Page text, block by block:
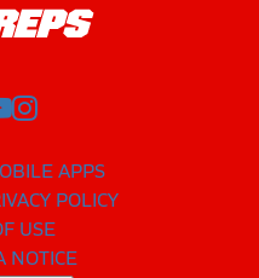
APPS
POLICY
USE
NOTICE